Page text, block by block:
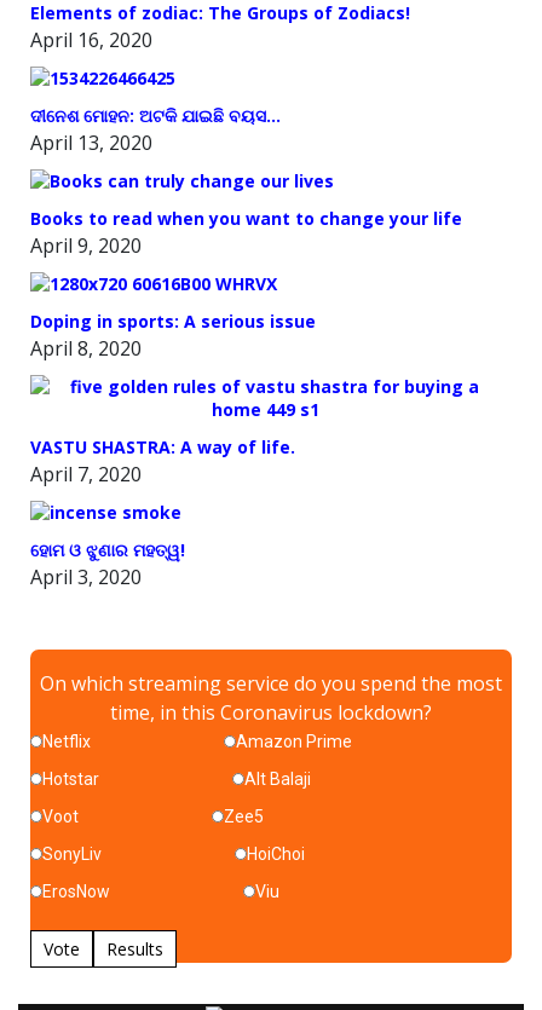
Elements of zodiac: The Groups of Zodiacs!
April 16, 2020
ଦୀନେଶ ମୋହନ: ଅଟକି ଯାଇଛି ବୟସ…
April 13, 2020
Books to read when you want to change your life
April 9, 2020
Doping in sports: A serious issue
April 8, 2020
VASTU SHASTRA: A way of life.
April 7, 2020
ହୋମ ଓ ଝୁଣାର ମହତ୍ୱ!
April 3, 2020
On which streaming service do you spend the most
time, in this Coronavirus lockdown?
Netflix
Amazon Prime
Hotstar
Alt Balaji
Voot
Zee5
SonyLiv
HoiChoi
ErosNow
Viu
Vote Results